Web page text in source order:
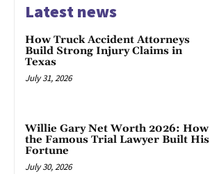
Latest news
How Truck Accident Attorneys
Build Strong Injury Claims in
Texas
July 31, 2026
Willie Gary Net Worth 2026: How
the Famous Trial Lawyer Built His
Fortune
July 30, 2026